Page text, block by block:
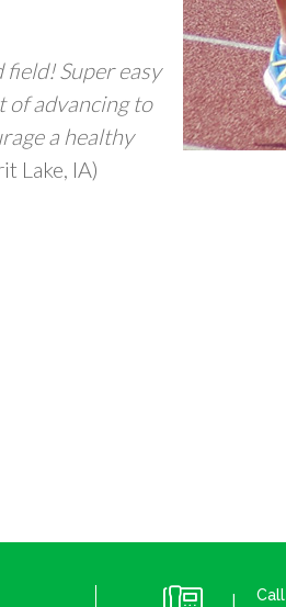
Super easy
of advancing to
a healthy
Lake, IA)
Call